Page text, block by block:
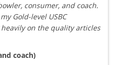
consumer, and coach.
Gold-level USBC
on the quality articles
coach)